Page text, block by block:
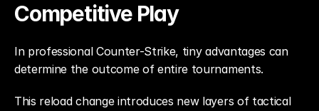
Competitive Play
In professional Counter-Strike, tiny advantages can
determine the outcome of entire tournaments.
This reload change introduces new layers of tactical